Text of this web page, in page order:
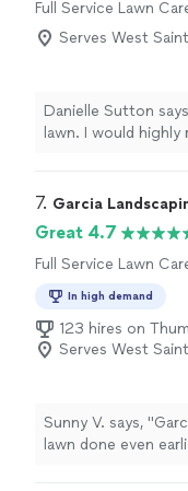
Full Service Lawn
Serves West
Danielle Sutton
lawn. I would
7. Garcia
Great 4.7
Full Service Lawn
In high demand
123 hires on
Serves West
Sunny V. says,
lawn done even